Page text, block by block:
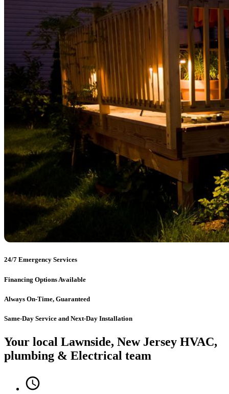
24/7 Emergency Services
Financing Options Available
Always On-Time, Guaranteed
Same-Day Service and Next-Day Installation
Your local Lawnside, New Jersey HVAC,
plumbing & Electrical team